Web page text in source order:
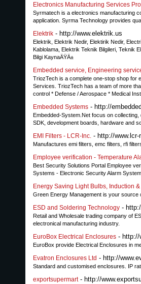
Electronics Manufacturing Services
Syrmatech is a electronics manufacturing
application. Syrma Technology provides
Elektrik - http://www.elektrik.us
Elektrik, Elektrik Nedir, Elektirik Nedir,
Kablolama, Elektrik Teknik Bilgileri, Teknik
Bilgi KaynaÄŸÄ±
Embedded service, Engineering
TriozTech is a complete one-stop shop for
Services. TriozTech has a team of more
control * Defense / Aerospace * Medical
Embedded Systems - http://
Embedded-System.Net focus on
SDK, development boards, hardware and
EMI Filters - LCR-Inc. - http://www.lcr-
Manufactures emi filters, emc filters, rfi
Employee verification - Temperature
Best Security Solutions Portal Employee
Systems - Electronic Security Alarm
Energy Saving Light Bulbs, Induction
Green Energy Management is your source
ESD and Soldering Technology -
Retail and Wholesale trading company of
electronical manufacturing industry.
EuroBox Electrical Enclosures - http://
EuroBox provide Electrical Enclosures in
Evatron Enclosures Ltd - http://
Standard and customised enclosures. IP
exportsupermart- http://